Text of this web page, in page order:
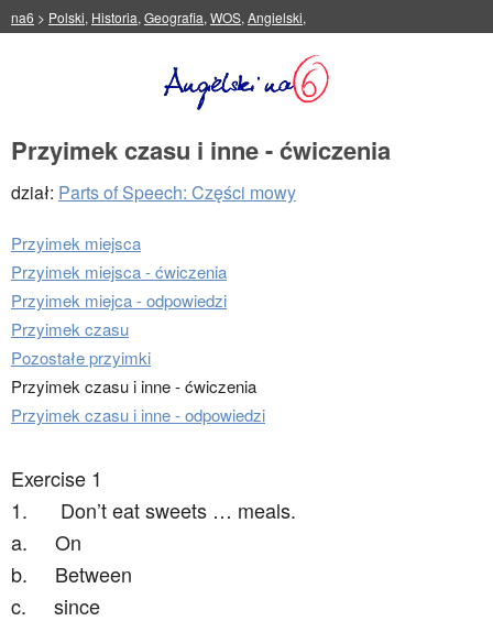
na6 > Polski, Historia, Geografia, WOS, Angielski,
Przyimek czasu i inne - ćwiczenia
dział: Parts of Speech: Części mowy
Przyimek miejsca
Przyimek miejsca - ćwiczenia
Przyimek miejca - odpowiedzi
Przyimek czasu
Pozostałe przyimki
Przyimek czasu i inne - ćwiczenia
Przyimek czasu i inne - odpowiedzi
Exercise 1
1.
Don’t eat sweets … meals.
a.
On
b.
Between
c.
since